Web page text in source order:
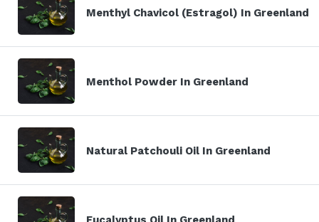
Menthyl Chavicol (Estragol) In Greenland
Menthol Powder In Greenland
Natural Patchouli Oil In Greenland